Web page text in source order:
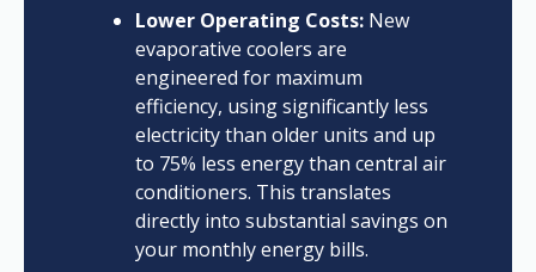
Lower Operating Costs:New
evaporative coolers are
engineered for maximum
efficiency, using significantly less
electricity than older units and up
to 75% less energy than central air
conditioners. This translates
directly into substantial savings on
your monthly energy bills.